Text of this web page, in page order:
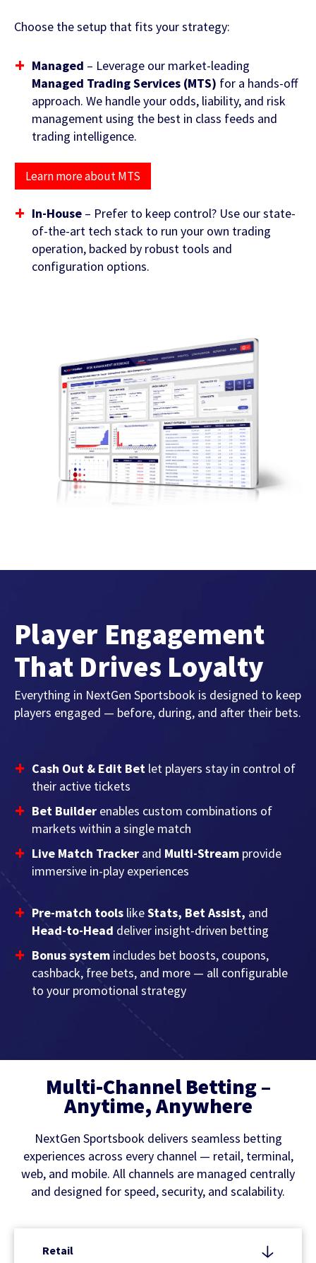
Contact Us
Choose the setup that fits your strategy:
Managed – Leverage our market-leading
Managed Trading Services (MTS) for a hands-off
approach. We handle your odds, liability, and risk
management using the best in class feeds and
trading intelligence.
Learn more about MTS
In-House – Prefer to keep control? Use our state-
of-the-art tech stack to run your own trading
operation, backed by robust tools and
configuration options.
Player Engagement
That Drives Loyalty
Everything in NextGen Sportsbook is designed to keep
players engaged — before, during, and after their bets.
Cash Out & Edit Bet let players stay in control of
their active tickets
Bet Builder enables custom combinations of
markets within a single match
Live Match Tracker and Multi-Stream provide
immersive in-play experiences
Pre-match tools likeStats, Bet Assist, and
Head-to-Head deliver insight-driven betting
Bonus system includes bet boosts, coupons,
cashback, free bets, and more — all configurable
to your promotional strategy
Multi-Channel Betting –
Anytime, Anywhere
NextGen Sportsbook delivers seamless betting
experiences across every channel — retail, terminal,
web, and mobile. All channels are managed centrally
and designed for speed, security, and scalability.
Retail